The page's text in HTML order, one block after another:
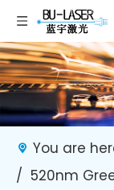
You are
/ 520nm